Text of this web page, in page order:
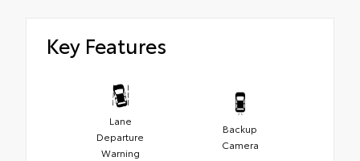
Key Features
Lane
Departure
Warning
Backup
Camera